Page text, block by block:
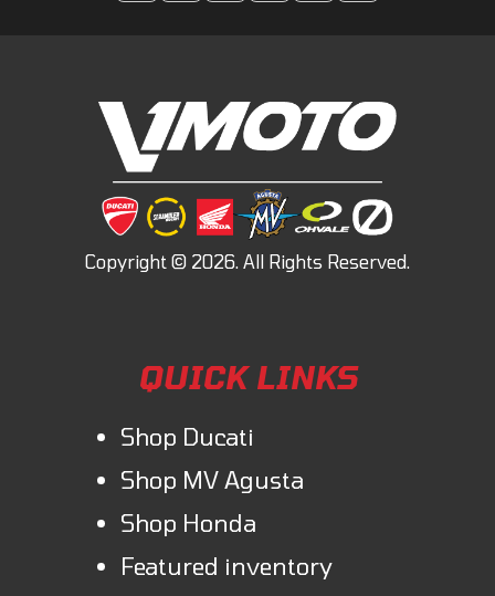
QUICK LINKS
Shop Ducati
Shop MV Agusta
Shop Honda
Featured inventory